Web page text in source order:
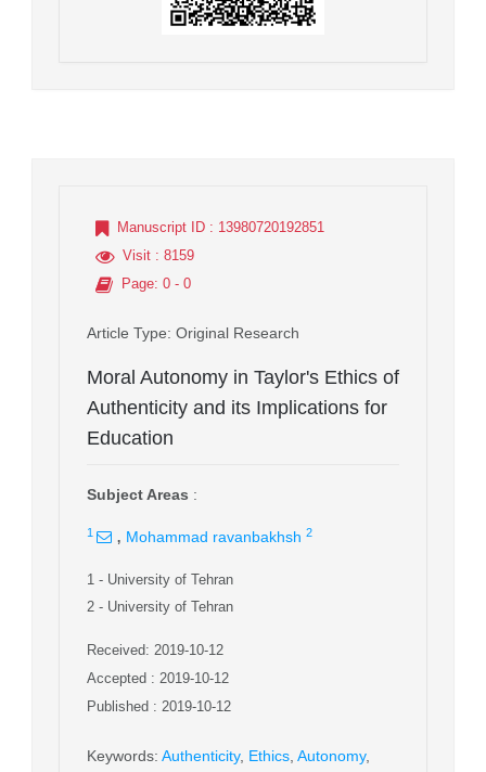
Manuscript ID : 13980720192851
Visit : 8159
Page: 0 - 0
Article Type: Original Research
Moral Autonomy in Taylor's Ethics of
Authenticity and its Implications for
Education
Subject Areas :
1 , Mohammad ravanbakhsh 2
1 - University of Tehran
2 - University of Tehran
Received: 2019-10-12
Accepted : 2019-10-12
Published : 2019-10-12
Keywords: Authenticity, Ethics Autonomy,